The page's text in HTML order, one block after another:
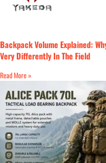
Backpack Volume Explained:
Very Differently In The Field
Read More »